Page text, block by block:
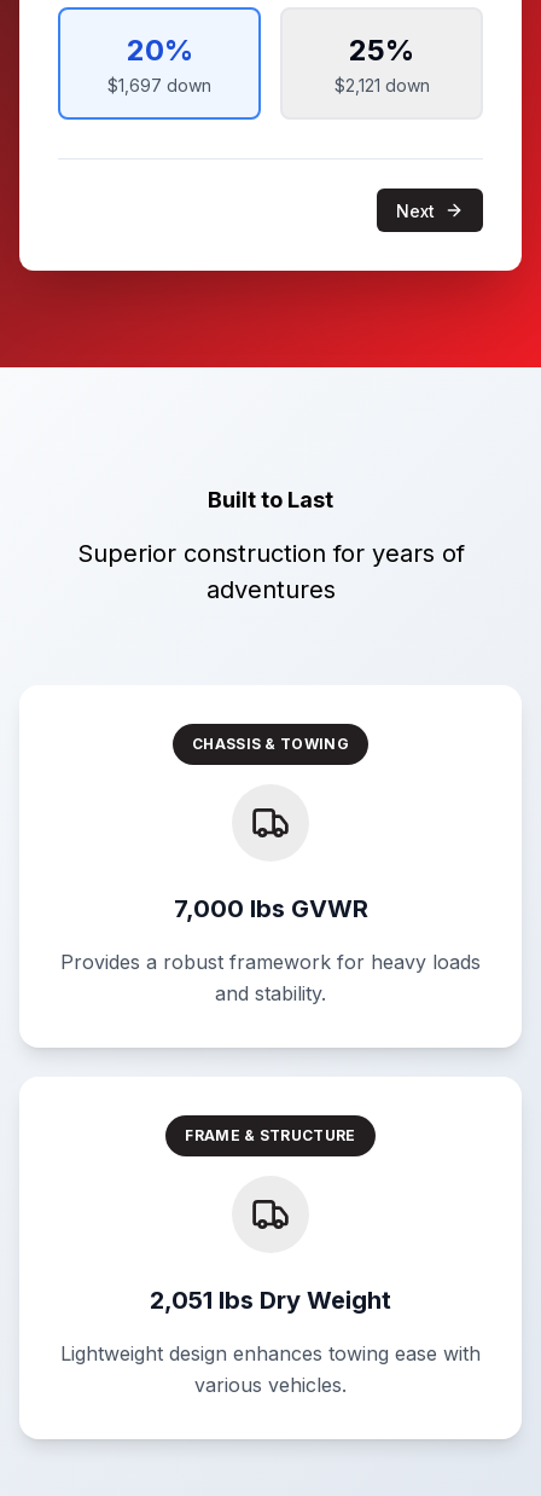
20%
$1,697 down
25%
$2,121 down
Next
Built to Last
Superior construction for years of
adventures
CHASSIS & TOWING
7,000 lbs GVWR
Provides a robust framework for heavy loads
and stability.
FRAME & STRUCTURE
2,051 lbs Dry Weight
Lightweight design enhances towing ease with
various vehicles.